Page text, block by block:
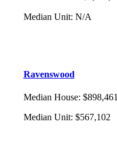
Median Unit: N/A
Ravenswood
Median House: $898,461
Median Unit: $567,102